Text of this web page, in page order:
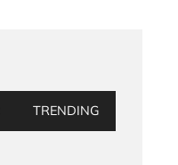
TRENDING